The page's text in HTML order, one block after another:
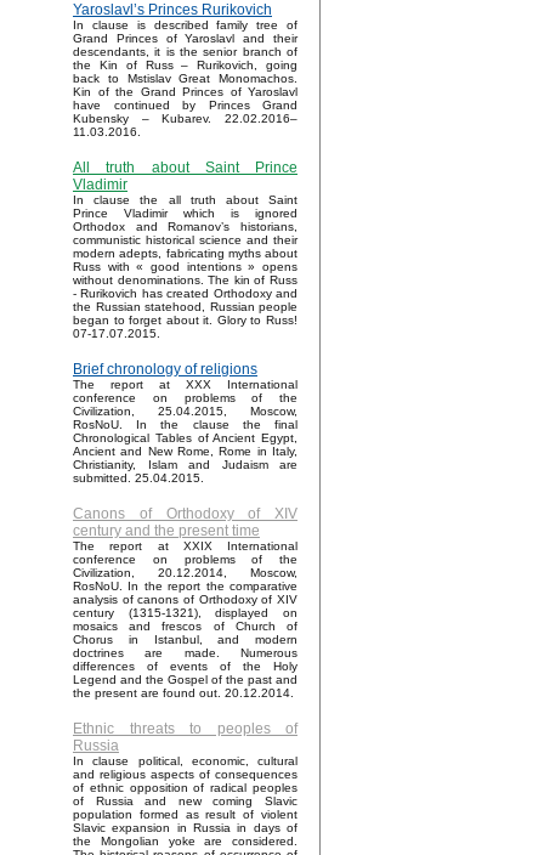
Yaroslavl’s Princes Rurikovich
In clause is described family tree of
Grand Princes of Yaroslavl and their
descendants, it is the senior branch of
the Kin of Russ – Rurikovich, going
back to Mstislav Great Monomachos.
Kin of the Grand Princes of Yaroslavl
have continued by Princes Grand
Kubensky – Kubarev. 22.02.2016–
11.03.2016.
All truth about Saint Prince
Vladimir
In clause the all truth about Saint
Prince Vladimir which is ignored
Orthodox and Romanov’s historians,
communistic historical science and their
modern adepts, fabricating myths about
Russ with « good intentions » opens
without denominations. The kin of Russ
- Rurikovich has created Orthodoxy and
the Russian statehood, Russian people
began to forget about it. Glory to Russ!
07-17.07.2015.
Brief chronology of religions
The report at XXX International
conference on problems of the
Civilization, 25.04.2015, Moscow,
RosNoU. In the clause the final
Chronological Tables of Ancient Egypt,
Ancient and New Rome, Rome in Italy,
Christianity, Islam and Judaism are
submitted. 25.04.2015.
Canons of Orthodoxy of XIV
century and the present time
The report at XXIX International
conference on problems of the
Civilization, 20.12.2014, Moscow,
RosNoU. In the report the comparative
analysis of canons of Orthodoxy of XIV
century (1315-1321), displayed on
mosaics and frescos of Church of
Chorus in Istanbul, and modern
doctrines are made. Numerous
differences of events of the Holy
Legend and the Gospel of the past and
the present are found out. 20.12.2014.
Ethnic threats to peoples of
Russia
In clause political, economic, cultural
and religious aspects of consequences
of ethnic opposition of radical peoples
of Russia and new coming Slavic
population formed as result of violent
Slavic expansion in Russia in days of
the Mongolian yoke are considered.